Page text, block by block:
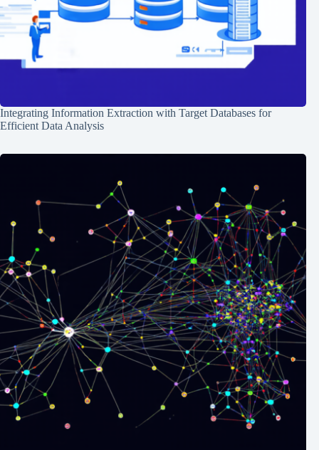
Integrating Information Extraction with Target Databases for
Efficient Data Analysis